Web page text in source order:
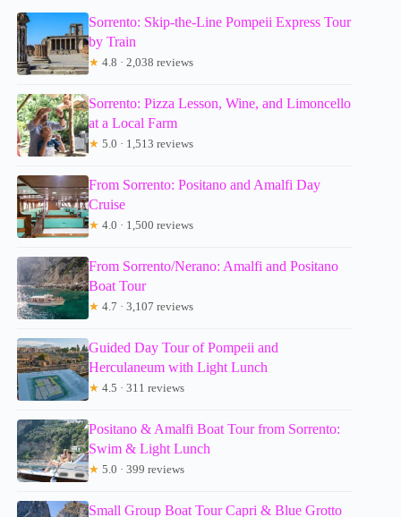
Sorrento: Skip-the-Line Pompeii Express Tour
by Train
★ 4.8 · 2,038 reviews
Sorrento: Pizza Lesson, Wine, and Limoncello
at a Local Farm
★ 5.0 · 1,513 reviews
From Sorrento: Positano and Amalfi Day
Cruise
★ 4.0 · 1,500 reviews
From Sorrento/Nerano: Amalfi and Positano
Boat Tour
★ 4.7 · 3,107 reviews
Guided Day Tour of Pompeii and
Herculaneum with Light Lunch
★ 4.5 · 311 reviews
Positano & Amalfi Boat Tour from Sorrento:
Swim & Light Lunch
★ 5.0 · 399 reviews
Small Group Boat Tour Capri & Blue Grotto